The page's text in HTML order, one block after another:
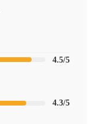
4.5/5
4.3/5